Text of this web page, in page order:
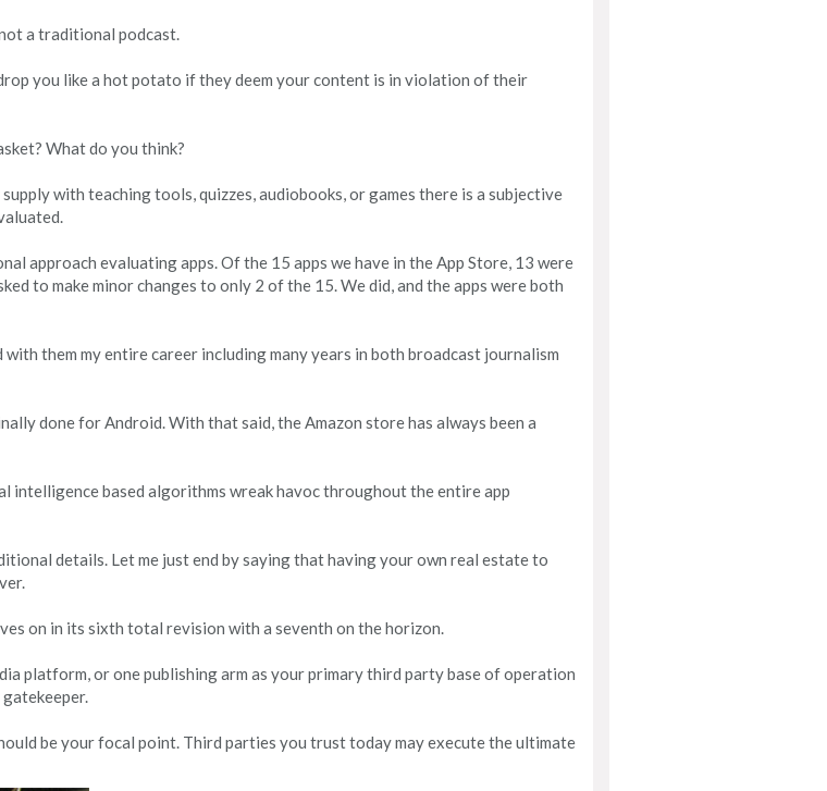
a traditional podcast.
you like a hot potato if they deem your content is in violation of their
What do you think?
with teaching tools, quizzes, audiobooks, or games there is a subjective
approach evaluating apps. Of the 15 apps we have in the App Store, 13 were
to make minor changes to only 2 of the 15. We did, and the apps were both
them my entire career including many years in both broadcast journalism
done for Android. With that said, the Amazon store has always been a
intelligence based algorithms wreak havoc throughout the entire app
details. Let me just end by saying that having your own real estate to
on in its sixth total revision with a seventh on the horizon.
platform, or one publishing arm as your primary third party base of operation
be your focal point. Third parties you trust today may execute the ultimate